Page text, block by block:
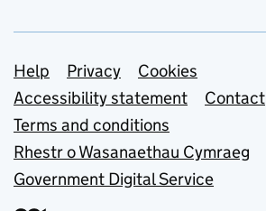
Support links
Help Privacy
Cookies
Accessibility statement
Contact
Terms and conditions
Rhestr o Wasanaethau Cymraeg
Government Digital Service